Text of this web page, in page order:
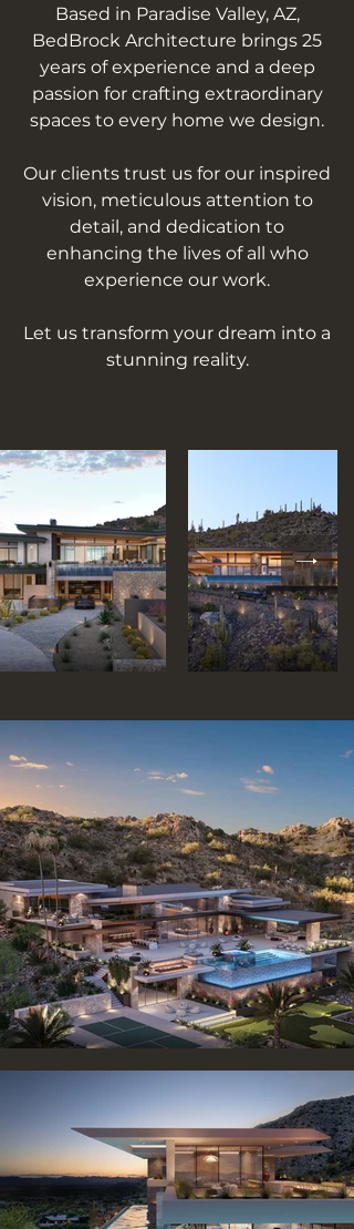
Based in Paradise Valley, AZ,
BedBrock Architecture brings 25
years of experience and a deep
passion for crafting extraordinary
spaces to every home we design.
Our clients trust us for our inspired
vision, meticulous attention to
detail, and dedication to
enhancing the lives of all who
experience our work.
Let us transform your dream into a
stunning reality.